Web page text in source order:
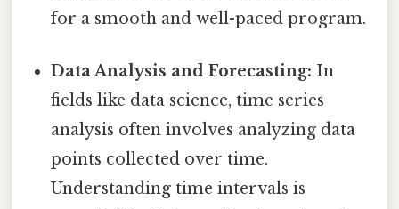
for a smooth and well-paced program.
Data Analysis and Forecasting: In
fields like data science, time series
analysis often involves analyzing data
points collected over time.
Understanding time intervals is